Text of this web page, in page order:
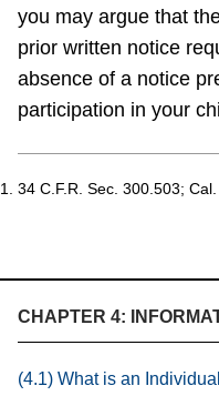
CHAPTER 4:
(4.1) What is an
you may argue that
prior written notice
absence of a notice
participation in your
34 C.F.R. Sec. 300.503;